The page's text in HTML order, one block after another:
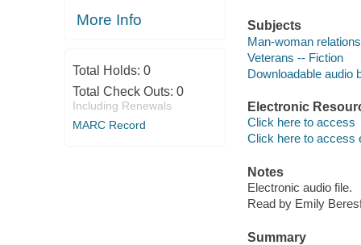
More Info
Total Holds: 0
Total Check Outs: 0
Including Renewals
MARC Record
Subjects
Man-woman
Veterans -- Fiction
Downloadable audio
Electronic
Click here to access
Click here to access
Notes
Electronic audio file.
Read by Emily
Summary